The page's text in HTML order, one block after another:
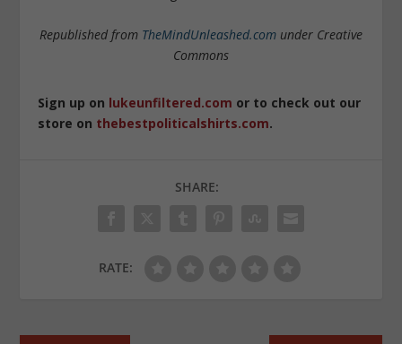
Republished from TheMindUnleashed.com under Creative
Commons
Sign up on lukeunfiltered.com or to check out our
store on thebestpoliticalshirts.com.
SHARE:
RATE: